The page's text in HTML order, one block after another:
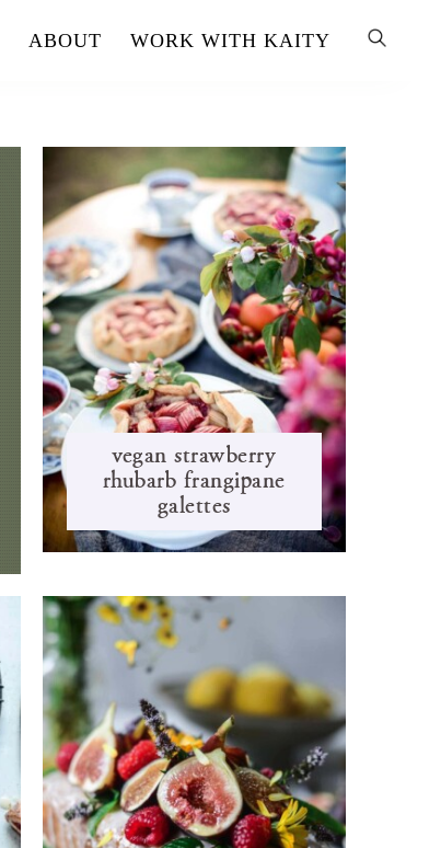
ABOUT WORK WITH KAITY
vegan strawberry
rhubarb frangipane
galettes